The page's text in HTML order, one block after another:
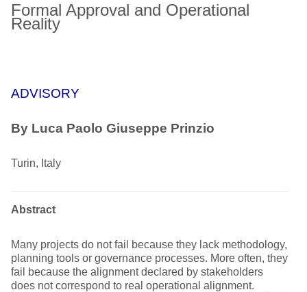
Formal Approval and Operational
Reality
ADVISORY
By Luca Paolo Giuseppe Prinzio
Turin, Italy
Abstract
Many projects do not fail because they lack methodology,
planning tools or governance processes. More often, they
fail because the alignment declared by stakeholders
does not correspond to real operational alignment.